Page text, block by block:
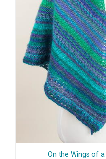
On the Wings of a